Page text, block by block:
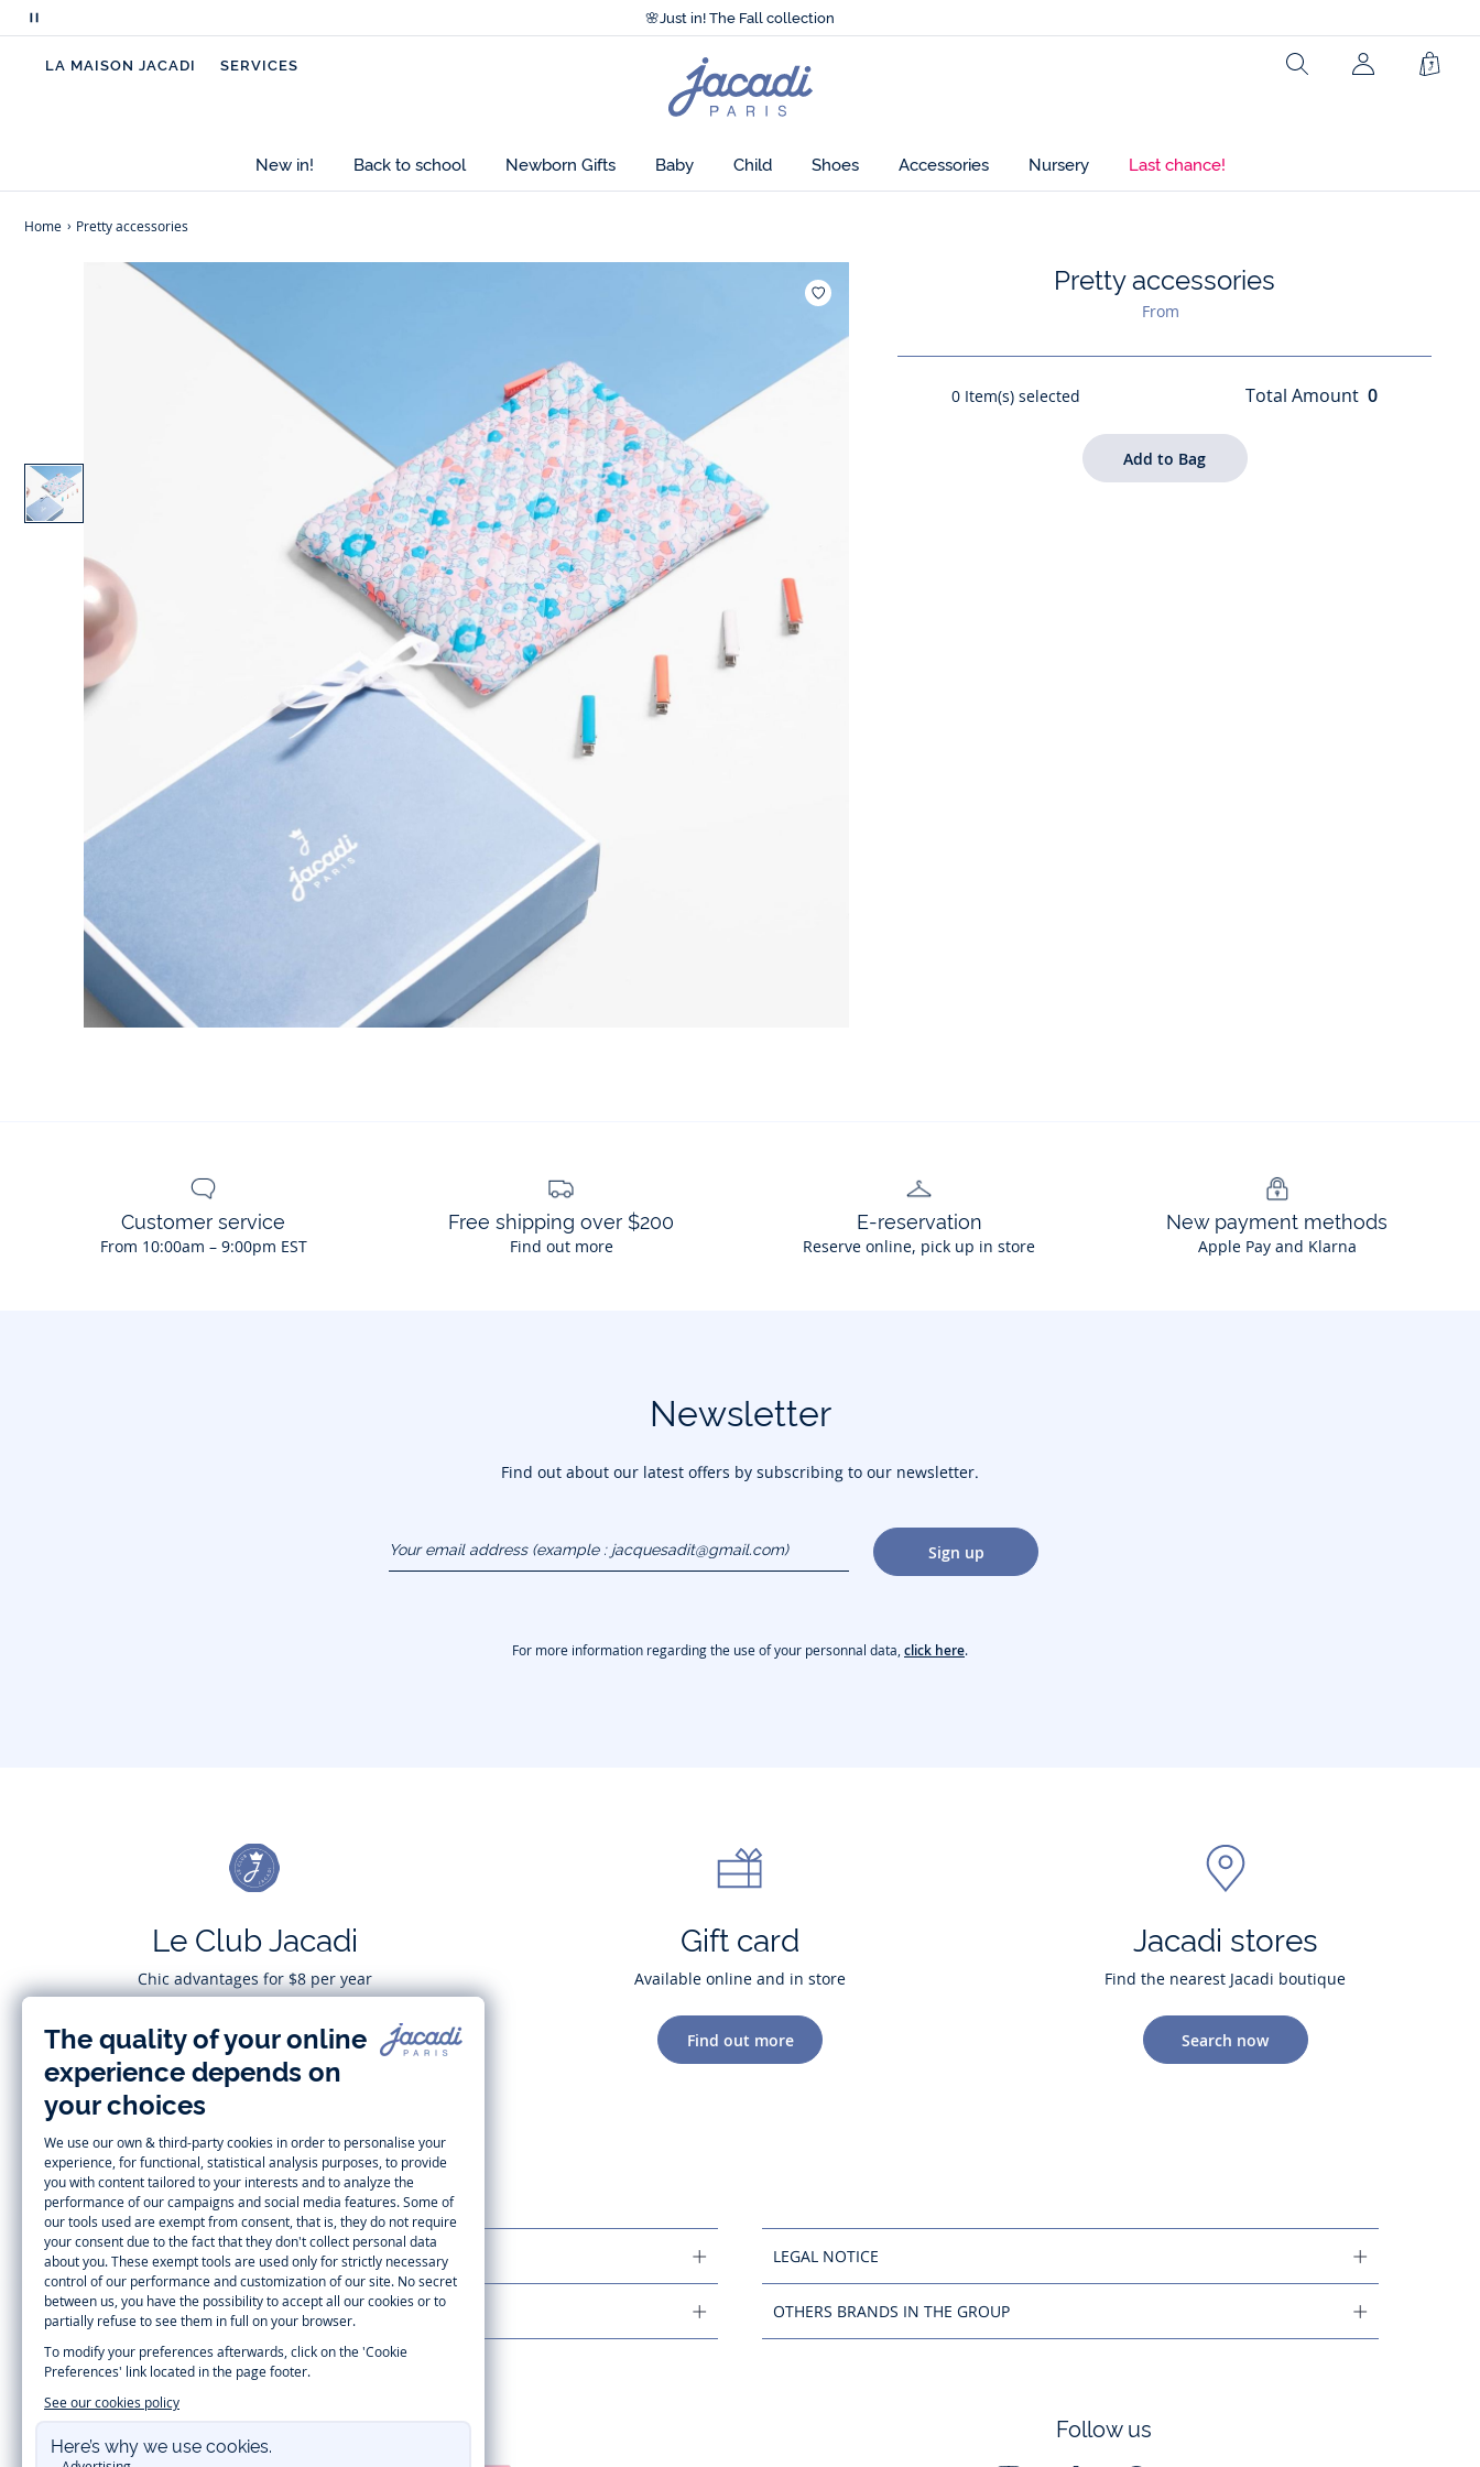
Pause
messages
🌸Just in! The Fall collection
Accessibility statement >
Just in! The Fall collection
LA MAISON JACADI SERVICES
Jacadi
home
page
Search
New in! Back to school Newborn Gifts Baby Child Shoes Accessories Nursery Last chance!
Home Pretty accessories
Pretty accessories
From
0 Item(s) selected Total Amount 0
Customer service
From 10:00am – 9:00pm EST
Free shipping over $200
Find out more
E-reservation
Reserve online, pick up in store
New payment methods
Apple Pay and Klarna
Newsletter
Find out about our latest offers by subscribing to our newsletter.
(example :
jacquesadit@gmail.com)
Sign up
For more information regarding the use of your personnal data,click here.
Le Club Jacadi
Chic advantages for $8 per year
Subscribe
Gift card
Available online and in store
Find out more
Jacadi stores
Find the nearest Jacadi boutique
Search now
CUSTOMER SUPPORT
LA MAISON JACADI
LEGAL NOTICE
OTHERS BRANDS IN THE GROUP
Follow us